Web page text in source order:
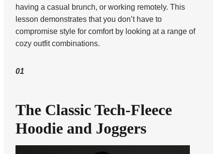
having a casual brunch, or working remotely. This
lesson demonstrates that you don’t have to
compromise style for comfort by looking at a range of
cozy outfit combinations.
01
The Classic Tech-Fleece
Hoodie and Joggers